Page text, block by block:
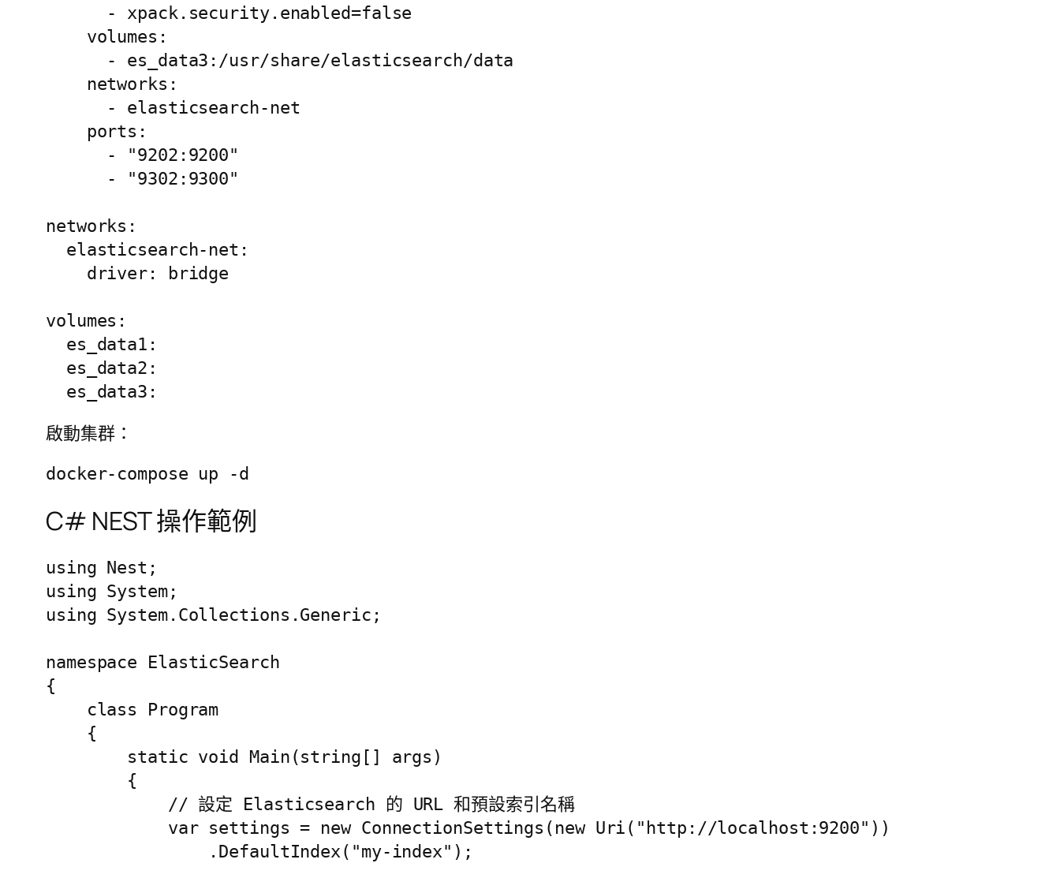
      - xpack.security.enabled=false
    volumes:
      - es_data3:/usr/share/elasticsearch/data
    networks:
      - elasticsearch-net
    ports:
      - "9202:9200"
      - "9302:9300"
networks:
  elasticsearch-net:
    driver: bridge
volumes:
  es_data1:
  es_data2:
  es_data3:
啟動集群：
docker-compose up -d
C# NEST 操作範例
using Nest;
using System;
using System.Collections.Generic;
namespace ElasticSearch
{
    class Program
    {
        static void Main(string[] args)
        {
            // 設定 Elasticsearch 的 URL 和預設索引名稱
            var settings = new ConnectionSettings(new Uri("http://localhost:9200"))
                .DefaultIndex("my-index");